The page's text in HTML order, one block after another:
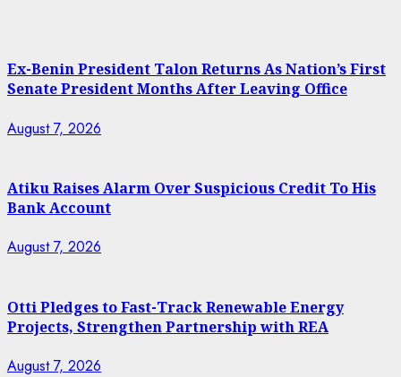
Ex-Benin President Talon Returns As Nation’s First
Senate President Months After Leaving Office
August 7, 2026
Atiku Raises Alarm Over Suspicious Credit To His
Bank Account
August 7, 2026
Otti Pledges to Fast-Track Renewable Energy
Projects, Strengthen Partnership with REA
August 7, 2026